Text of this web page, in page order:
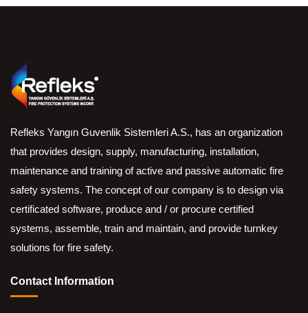
Refleks Yangın Guvenlik Sistemleri A.S., has an organization
that provides design, supply, manufacturing, installation,
maintenance and training of active and passive automatic fire
safety systems. The concept of our company is to design via
certificated software, produce and / or procure certified
systems, assemble, train and maintain, and provide turnkey
solutions for fire safety.
Contact Information